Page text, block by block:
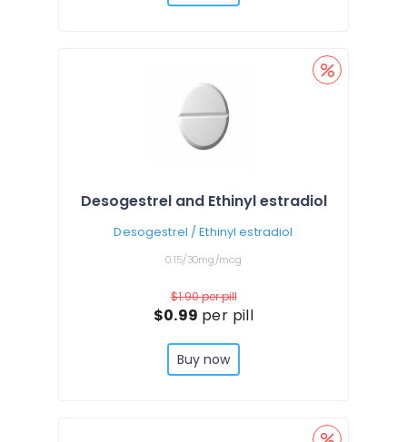
Desogestrel and Ethinyl estradiol
Desogestrel / Ethinyl estradiol
0.15/30mg/mcg
$1.90per pill
$0.99 per pill
Buy now